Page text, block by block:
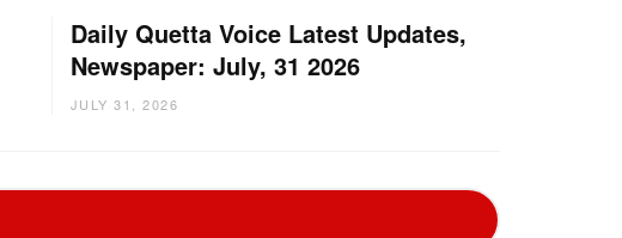
Daily Quetta Voice Latest Updates,
Newspaper: July, 31 2026
JULY 31, 2026